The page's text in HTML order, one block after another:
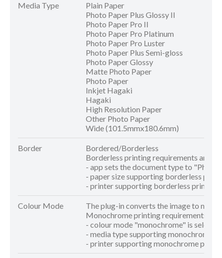
Media Type
Plain Paper
Photo Paper Plus Glossy II
Photo Paper Pro II
Photo Paper Pro Platinum
Photo Paper Pro Luster
Photo Paper Plus Semi-gloss
Photo Paper Glossy
Matte Photo Paper
Photo Paper
Inkjet Hagaki
Hagaki
High Resolution Paper
Other Photo Paper
Wide (101.5mmx180.6mm)
Border
Bordered/Borderless
Borderless printing requirements are
- app sets the document type to "Photo"
- paper size supporting borderless
- printer supporting borderless printing
Colour Mode
The plug-in converts the image to
Monochrome printing requirements are
- colour mode "monochrome" is
- media type supporting monochrome
- printer supporting monochrome